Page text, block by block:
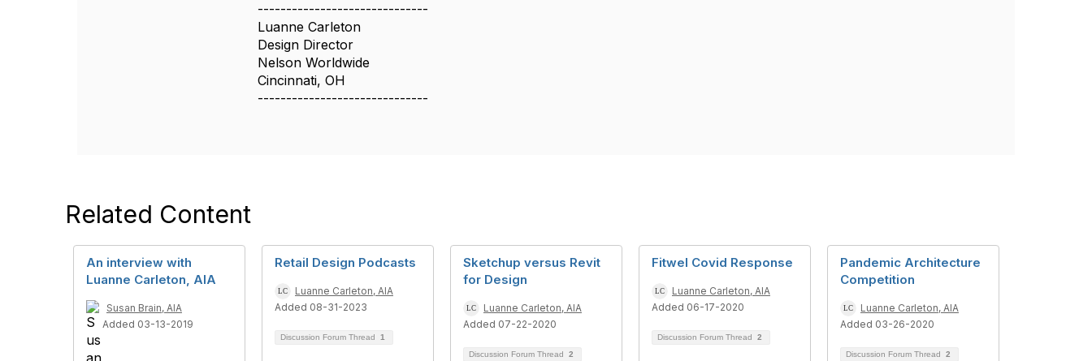
------------------------------
Luanne Carleton
Design Director
Nelson Worldwide
Cincinnati, OH
------------------------------
Related Content
An interview with
Luanne Carleton, AIA
Susan Brain, AIA
Added 03-13-2019
Retail Design Podcasts
Luanne Carleton, AIA
Added 08-31-2023
Discussion Forum Thread 1
Sketchup versus Revit
for Design
Luanne Carleton, AIA
Added 07-22-2020
Discussion Forum Thread 2
Fitwel Covid Response
Luanne Carleton, AIA
Added 06-17-2020
Discussion Forum Thread 2
Pandemic Architecture
Competition
Luanne Carleton, AIA
Added 03-26-2020
Discussion Forum Thread 2